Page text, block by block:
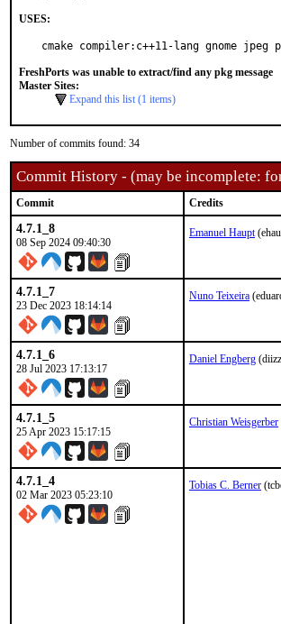
USES:
cmake compiler:c++11-lang gnome jpeg
FreshPorts was unable to extract/find any pkg message
Master Sites:
Expand this list (1 items)
Number of commits found: 34
Commit History - (may be incomplete:
Commit Credits
4.7.1_8
08 Sep 2024 09:40:30
Emanuel Haupt
4.7.1_7
23 Dec 2023 18:14:14
Nuno Teixeira
4.7.1_6
28 Jul 2023 17:13:17
Daniel Engberg
4.7.1_5
25 Apr 2023 15:17:15
Christian Weisgerber
4.7.1_4
02 Mar 2023 05:23:10
Tobias C. Berner